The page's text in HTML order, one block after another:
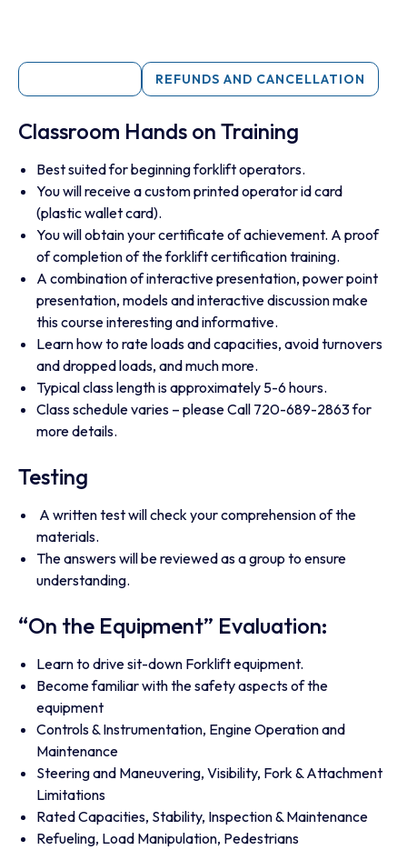
REFUNDS AND CANCELLATION
Classroom Hands on Training
Best suited for beginning forklift operators.
You will receive a custom printed operator id card
(plastic wallet card).
You will obtain your certificate of achievement. A proof
of completion of the forklift certification training.
A combination of interactive presentation, power point
presentation, models and interactive discussion make
this course interesting and informative.
Learn how to rate loads and capacities, avoid turnovers
and dropped loads, and much more.
Typical class length is approximately 5-6 hours.
Class schedule varies – please Call 720-689-2863 for
more details.
Testing
A written test will check your comprehension of the
materials.
The answers will be reviewed as a group to ensure
understanding.
“On the Equipment” Evaluation:
Learn to drive sit-down Forklift equipment.
Become familiar with the safety aspects of the
equipment
Controls & Instrumentation, Engine Operation and
Maintenance
Steering and Maneuvering, Visibility, Fork & Attachment
Limitations
Rated Capacities, Stability, Inspection & Maintenance
Refueling, Load Manipulation, Pedestrians